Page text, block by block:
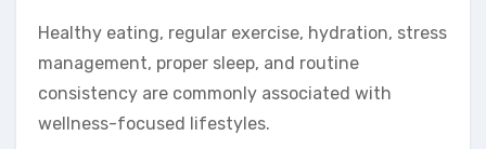
Healthy eating, regular exercise, hydration, stress
management, proper sleep, and routine
consistency are commonly associated with
wellness-focused lifestyles.